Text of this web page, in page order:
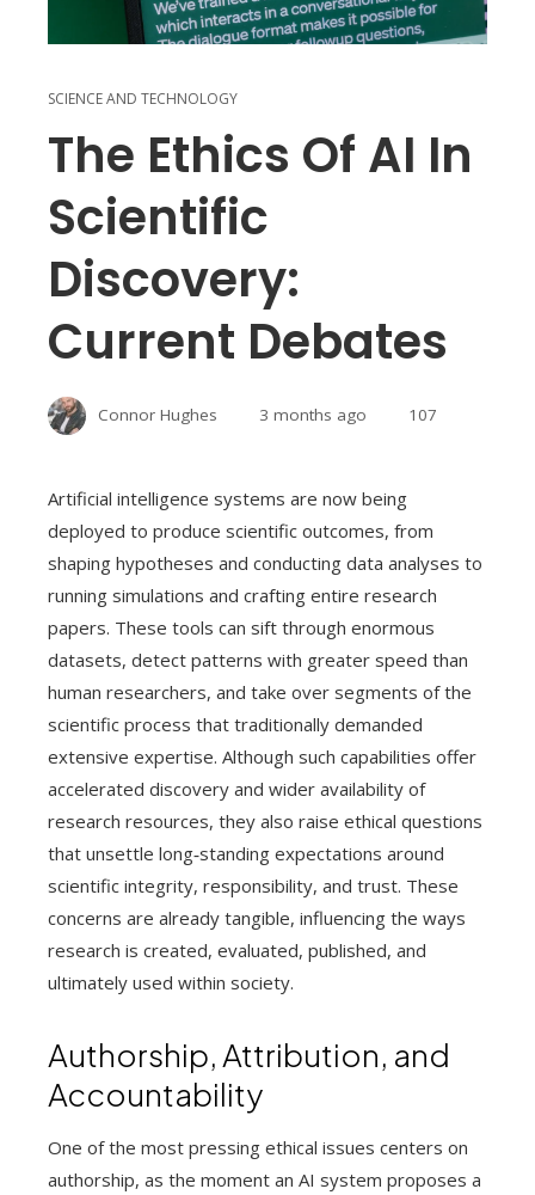
SCIENCE AND TECHNOLOGY
The Ethics Of AI In
Scientific
Discovery:
Current Debates
Connor Hughes 3 months ago 107
Artificial intelligence systems are now being
deployed to produce scientific outcomes, from
shaping hypotheses and conducting data analyses to
running simulations and crafting entire research
papers. These tools can sift through enormous
datasets, detect patterns with greater speed than
human researchers, and take over segments of the
scientific process that traditionally demanded
extensive expertise. Although such capabilities offer
accelerated discovery and wider availability of
research resources, they also raise ethical questions
that unsettle long‑standing expectations around
scientific integrity, responsibility, and trust. These
concerns are already tangible, influencing the ways
research is created, evaluated, published, and
ultimately used within society.
Authorship, Attribution, and
Accountability
One of the most pressing ethical issues centers on
authorship, as the moment an AI system proposes a